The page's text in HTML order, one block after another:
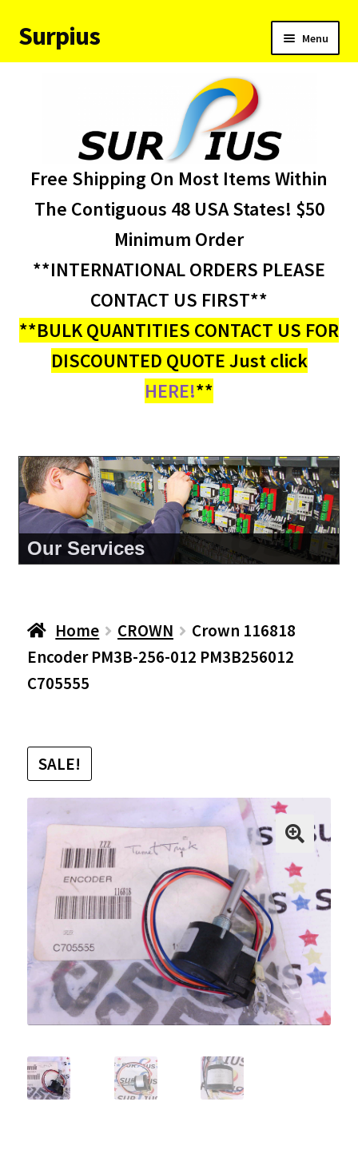
Skip
to
Skip
to
Surpius Menu
child
About Us
My account
Free Shipping On Most Items Within
The Contiguous 48 USA States! $50
Minimum Order
**INTERNATIONAL ORDERS PLEASE
CONTACT US FIRST**
**BULK QUANTITIES CONTACT US FOR
DISCOUNTED QUOTE Just click
HERE!**
About Us
Home CROWN
Crown 116818
Encoder PM3B-256-012 PM3B256012
C705555
SALE!